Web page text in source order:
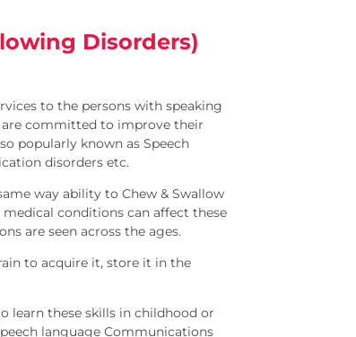
Disorders)
to the persons with speaking
are committed to improve their
popularly known as Speech
disorders etc.
way ability to Chew & Swallow
conditions can affect these
are seen across the ages.
to acquire it, store it in the
learn these skills in childhood or
language Communications